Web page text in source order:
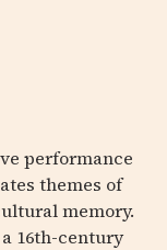
performance
themes of
memory.
16th-century